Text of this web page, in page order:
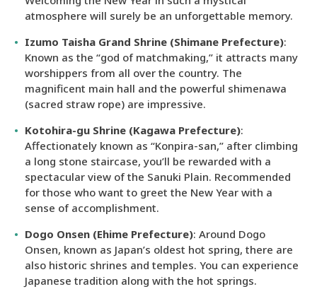
atmosphere will surely be an unforgettable memory.
Izumo Taisha Grand Shrine (Shimane Prefecture):
Known as the “god of matchmaking,” it attracts many
worshippers from all over the country. The
magnificent main hall and the powerful shimenawa
(sacred straw rope) are impressive.
Kotohira-gu Shrine (Kagawa Prefecture):
Affectionately known as “Konpira-san,” after climbing
a long stone staircase, you’ll be rewarded with a
spectacular view of the Sanuki Plain. Recommended
for those who want to greet the New Year with a
sense of accomplishment.
Dogo Onsen (Ehime Prefecture): Around Dogo
Onsen, known as Japan’s oldest hot spring, there are
also historic shrines and temples. You can experience
Japanese tradition along with the hot springs.